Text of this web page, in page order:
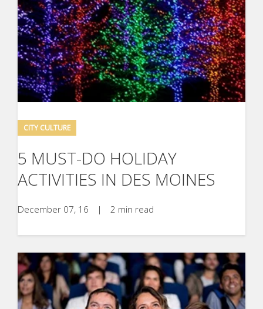
CITY CULTURE
5 MUST-DO HOLIDAY
ACTIVITIES IN DES MOINES
December 07, 16 | 2 min read